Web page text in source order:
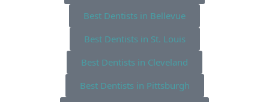
Best Dentists in Bellevue
Best Dentists in St. Louis
Best Dentists in Cleveland
Best Dentists in Pittsburgh